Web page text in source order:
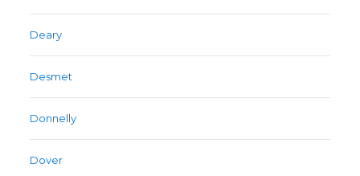
Deary
Desmet
Donnelly
Dover